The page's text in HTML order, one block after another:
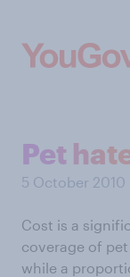
Pet
5 October 2010
Cost is a
coverage of
while a